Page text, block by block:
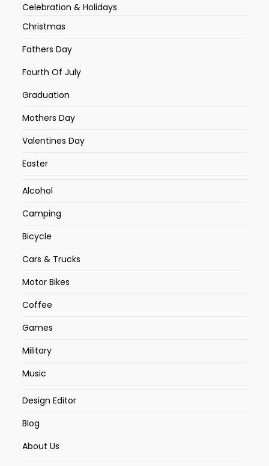
Celebration & Holidays
Christmas
Fathers Day
Fourth Of July
Graduation
Mothers Day
Valentines Day
Easter
Alcohol
Camping
Bicycle
Cars & Trucks
Motor Bikes
Coffee
Games
Military
Music
Design Editor
Blog
About Us